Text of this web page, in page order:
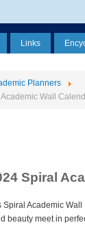
Links
Planners
Wall
Spiral
Academic Wall
beauty meet in